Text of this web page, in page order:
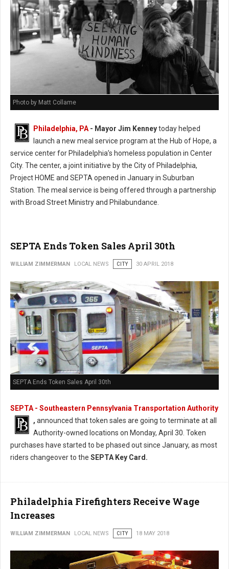
Photo by Matt Collame
Philadelphia, PA - Mayor Jim Kenneytoday helped
launch a new meal service program at the Hub of Hope, a
service center for Philadelphia’s homeless population in Center
City. The center, a joint initiative by the City of Philadelphia,
Project HOME and SEPTA opened in January in Suburban
Station. The meal service is being offered through a partnership
with Broad Street Ministry and Philabundance.
SEPTA Ends Token Sales April 30th
WILLIAM ZIMMERMAN LOCAL NEWS CITY 30 APRIL 2018
SEPTA Ends Token Sales April 30th
SEPTA - Southeastern Pennsylvania Transportation Authority
, announced that token sales are going to terminate at all
Authority-owned locations on Monday, April 30. Token
purchases have started to be phased out since January, as most
riders changeover to the SEPTA Key Card.
Philadelphia Firefighters Receive Wage
Increases
WILLIAM ZIMMERMAN LOCAL NEWS CITY 18 MAY 2018